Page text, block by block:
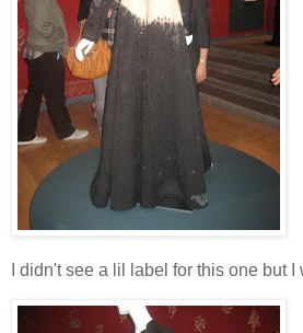
I didn't see a lil label for this one but